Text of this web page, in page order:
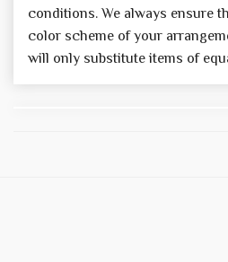
conditions. We always ensure
color scheme of your
will only substitute items of